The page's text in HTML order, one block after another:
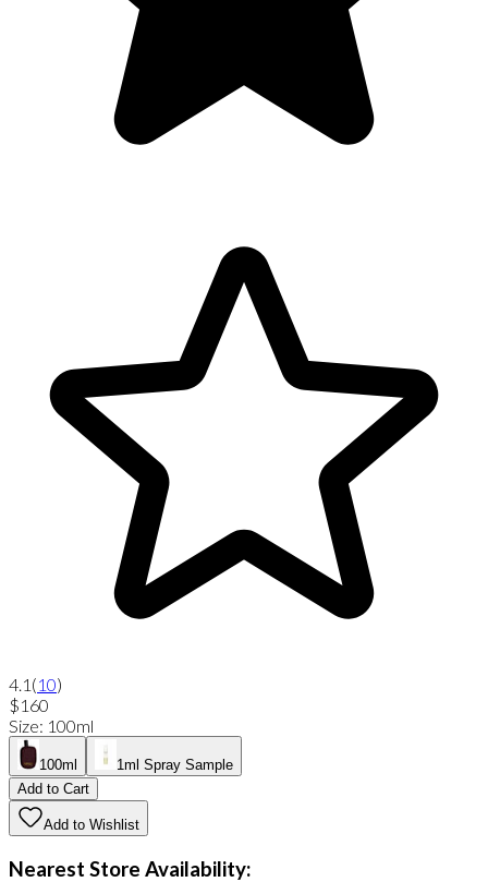
4.1 (10)
$160
Size: 100ml
100ml
1ml Spray Sample
Add to Cart
Add to Wishlist
Nearest Store Availability: